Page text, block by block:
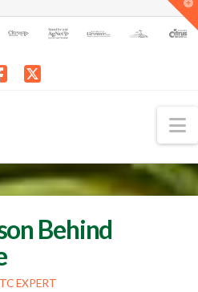
Behind
EXPERT